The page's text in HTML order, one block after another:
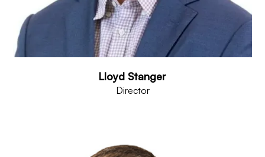
Lloyd Stanger
Director